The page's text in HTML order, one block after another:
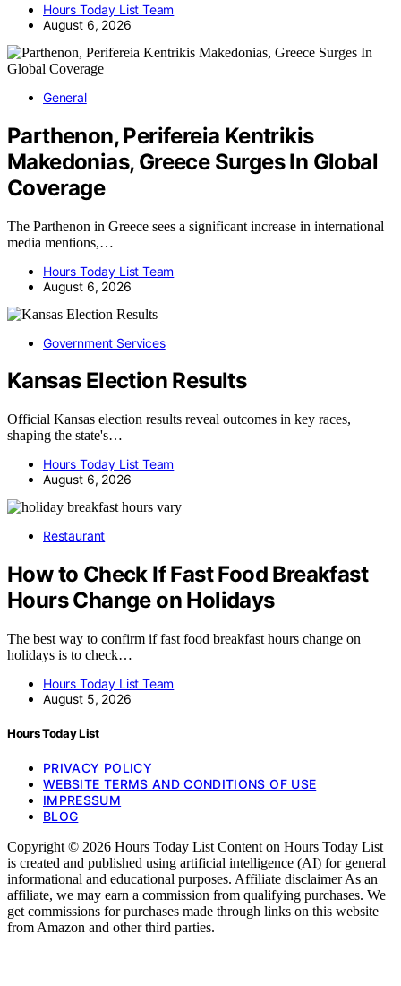
Hours Today List Team
August 6, 2026
General
Parthenon, Perifereia Kentrikis
Makedonias, Greece Surges In Global
Coverage
The Parthenon in Greece sees a significant increase in international
media mentions,…
Hours Today List Team
August 6, 2026
Government Services
Kansas Election Results
Official Kansas election results reveal outcomes in key races,
shaping the state's…
Hours Today List Team
August 6, 2026
Restaurant
How to Check If Fast Food Breakfast
Hours Change on Holidays
The best way to confirm if fast food breakfast hours change on
holidays is to check…
Hours Today List Team
August 5, 2026
Hours Today List
PRIVACY POLICY
WEBSITE TERMS AND CONDITIONS OF USE
IMPRESSUM
BLOG
Copyright © 2026 Hours Today List Content on Hours Today List
is created and published using artificial intelligence (AI) for general
informational and educational purposes. Affiliate disclaimer As an
affiliate, we may earn a commission from qualifying purchases. We
get commissions for purchases made through links on this website
from Amazon and other third parties.